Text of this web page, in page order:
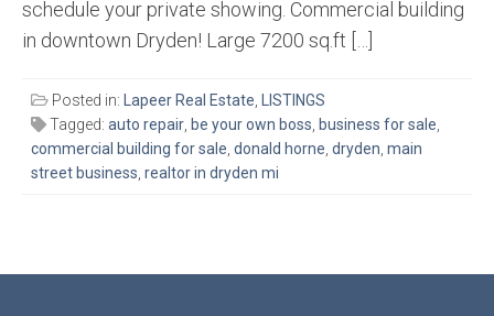
schedule your private showing. Commercial building
in downtown Dryden! Large 7200 sq.ft […]
Posted in: Lapeer Real Estate, LISTINGS
Tagged: auto repair, be your own boss, business for sale,
commercial building for sale, donald horne, dryden, main
street business, realtor in dryden mi